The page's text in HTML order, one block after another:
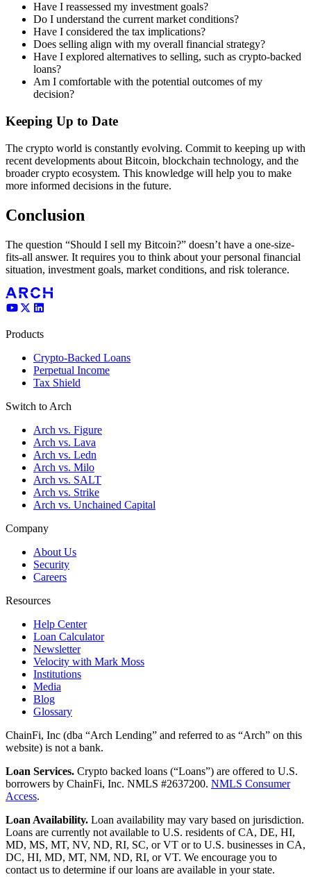
Have I reassessed my investment goals?
Do I understand the current market conditions?
Have I considered the tax implications?
Does selling align with my overall financial strategy?
Have I explored alternatives to selling, such as crypto-backed
loans?
Am I comfortable with the potential outcomes of my
decision?
Keeping Up to Date
The crypto world is constantly evolving. Commit to keeping up with
recent developments about Bitcoin, blockchain technology, and the
broader crypto ecosystem. This knowledge will help you to make
more informed decisions in the future.
Conclusion
The question “Should I sell my Bitcoin?” doesn’t have a one-size-
fits-all answer. It requires you to think about your personal financial
situation, investment goals, market conditions, and risk tolerance.
Products
Crypto-Backed Loans
Perpetual Income
Tax Shield
Switch to Arch
Arch vs. Figure
Arch vs. Lava
Arch vs. Ledn
Arch vs. Milo
Arch vs. SALT
Arch vs. Strike
Arch vs. Unchained Capital
Company
About Us
Security
Careers
Resources
Help Center
Loan Calculator
Newsletter
Velocity with Mark Moss
Institutions
Media
Blog
Glossary
ChainFi, Inc (dba “Arch Lending” and referred to as “Arch” on this
website) is not a bank.
Loan Services. Crypto backed loans (“Loans”) are offered to U.S.
borrowers by ChainFi, Inc. NMLS #2637200. NMLS Consumer
Access.
Loan Availability. Loan availability may vary based on jurisdiction.
Loans are currently not available to U.S. residents of CA, DE, HI,
MD, MS, MT, NV, ND, RI, SC, or VT or to U.S. businesses in CA,
DC, HI, MD, MT, NM, ND, RI, or VT. We encourage you to
contact us to determine if our loans are available in your state.